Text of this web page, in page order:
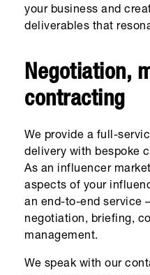
your business and
deliverables that
Negotiation,
contracting
We provide a full-
delivery with bespoke
As an influencer
aspects of your
an end-to-end service
negotiation, briefing,
management.
We speak with our